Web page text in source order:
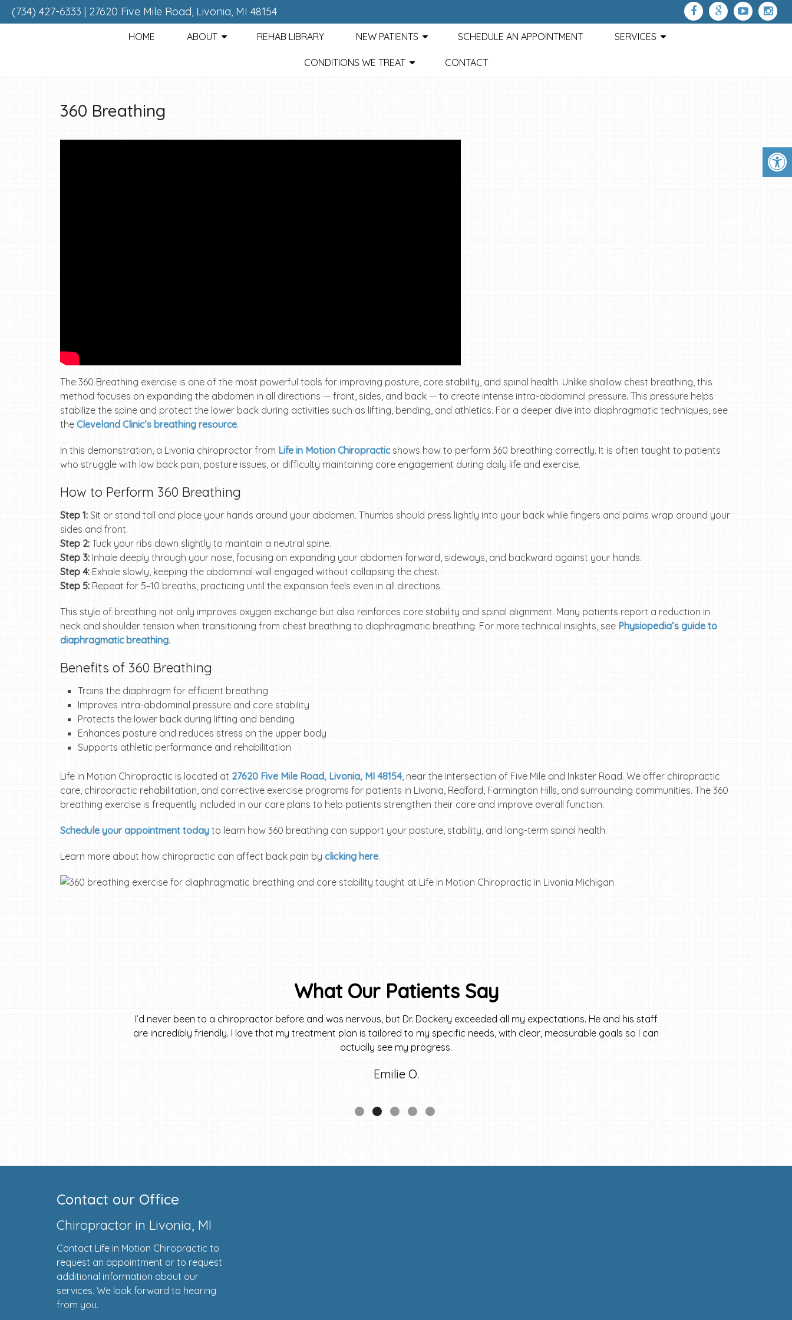
(734) 427-6333 | 27620 Five Mile Road, Livonia, MI 48154
HOME ABOUT REHAB LIBRARY NEW PATIENTS SCHEDULE AN APPOINTMENT SERVICES
CONDITIONS WE TREAT CONTACT
360 Breathing
The 360 Breathing exercise is one of the most powerful tools for improving posture, core stability, and spinal health. Unlike shallow chest breathing, this
method focuses on expanding the abdomen in all directions — front, sides, and back — to create intense intra-abdominal pressure. This pressure helps
stabilize the spine and protect the lower back during activities such as lifting, bending, and athletics. For a deeper dive into diaphragmatic techniques, see
the Cleveland Clinic’s breathing resource.
In this demonstration, a Livonia chiropractor from Life in Motion Chiropracticshows how to perform 360 breathing correctly. It is often taught to patients
who struggle with low back pain, posture issues, or difficulty maintaining core engagement during daily life and exercise.
How to Perform 360 Breathing
Step 1: Sit or stand tall and place your hands around your abdomen. Thumbs should press lightly into your back while fingers and palms wrap around your
sides and front.
Step 2: Tuck your ribs down slightly to maintain a neutral spine.
Step 3: Inhale deeply through your nose, focusing on expanding your abdomen forward, sideways, and backward against your hands.
Step 4: Exhale slowly, keeping the abdominal wall engaged without collapsing the chest.
Step 5: Repeat for 5–10 breaths, practicing until the expansion feels even in all directions.
This style of breathing not only improves oxygen exchange but also reinforces core stability and spinal alignment. Many patients report a reduction in
neck and shoulder tension when transitioning from chest breathing to diaphragmatic breathing. For more technical insights, see Physiopedia’s guide to
diaphragmatic breathing.
Benefits of 360 Breathing
Trains the diaphragm for efficient breathing
Improves intra-abdominal pressure and core stability
Protects the lower back during lifting and bending
Enhances posture and reduces stress on the upper body
Supports athletic performance and rehabilitation
Life in Motion Chiropractic is located at 27620 Five Mile Road, Livonia, MI 48154, near the intersection of Five Mile and Inkster Road. We offer chiropractic
care, chiropractic rehabilitation, and corrective exercise programs for patients in Livonia, Redford, Farmington Hills, and surrounding communities. The 360
breathing exercise is frequently included in our care plans to help patients strengthen their core and improve overall function.
Schedule your appointment today to learn how 360 breathing can support your posture, stability, and long-term spinal health.
Learn more about how chiropractic can affect back pain by clicking here.
What Our Patients Say
I’d never been to a chiropractor before and was nervous, but Dr. Dockery exceeded all my expectations. He and his staff
are incredibly friendly. I love that my treatment plan is tailored to my specific needs, with clear, measurable goals so I can
actually see my progress.
Emilie O.
Contact our Office
Chiropractor in Livonia, MI
Contact Life in Motion Chiropractic to
request an appointment or to request
additional information about our
services. We look forward to hearing
from you.